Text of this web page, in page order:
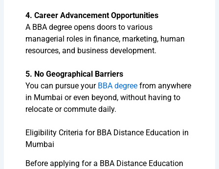
4. Career Advancement Opportunities
A BBA degree opens doors to various
managerial roles in finance, marketing, human
resources, and business development.
5. No Geographical Barriers
You can pursue yourBBA degree from anywhere
in Mumbai or even beyond, without having to
relocate or commute daily.
Eligibility Criteria for BBA Distance Education in
Mumbai
Before applying for a BBA Distance Education